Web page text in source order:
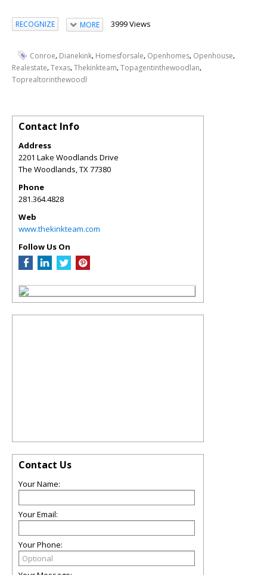
RECOGNIZE MORE 3999 Views
Conroe, Dianekink, Homesforsale, Openhomes, Openhouse,
Realestate,Texas,Thekinkteam,Topagentinthewoodlan,
Toprealtorinthewoodl
Contact Info
Address
2201 Lake Woodlands Drive
The Woodlands,TX77380
Phone
281.364.4828
Web
www.thekinkteam.com
Follow Us On
Contact Us
Your Name:
Your Email:
Your Phone: